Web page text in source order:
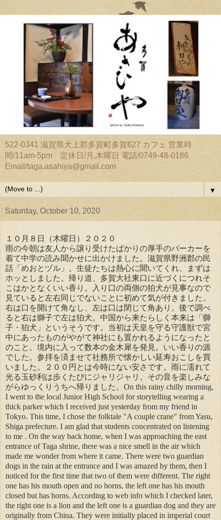
522-0341 滋賀県犬上郡多賀町多賀627 カフェ 営業時
間/11am-5pm 定休日/月,木曜日 電話/0749-48-0186
Email/taga.asahiya@gmail.com
▼
Saturday, October 10, 2020
１０月８日（木曜日）２０２０
雨の今朝は友人から譲り受けたばかりの厚手のパーカーを
着て中学の読み聞かせに出かけました。滋賀県野洲郡の民
話「めおとヅル」。生徒たちは熱心に聞いてくれ、まずは
ホッとしました。帰り道、多賀大社東口に近づくにつれそ
こはかとなくいい香り。入り口の両側の狛犬が見事なので
見ていると左右同じでないことに初めて気が付きました。
右は口を開けて角なし、左は口は閉じて角あり。後で調べ
ると右は獅子で左は狛犬。中国から来たらしく本来は「獅
子・狛犬」というそうです。当初は天皇を守る守護獣で宮
中にあったものがやがて神社にも置かれるようになったと
のこと。境内に入って数本の金木犀を発見。いい香りの源
でした。参拝を済ませて社務所で懐かしい延寿おこしを買
いました。２００円とは今時にない安さです。雨に濡れて
光る玉砂利は歩くたびにジャリジャリ。その音を楽しみな
がらゆっくりうちへ帰りました。On this rainy chilly morning,
I went to the local Junior High School for storytelling wearing a
thick parker which I received just yesterday from my friend in
Tokyo. This time, I chose the folktale "A couple crane" from Yasu,
Shiga prefecture. I am glad that students concentrated on listening
to me . On the way back home, when I was approaching the east
entrance of Taga shrine, there was a nice smell in the air which
made me wonder from where it came. There were two guardian
dogs in the rain at the entrance and I was amazed by them, then I
noticed for the first time that two of them were different. The right
one has his mouth open and no horns, the left one has his mouth
closed but has horns. According to web info which I checked later,
the right one is a lion and the left one is a guardian dog and they are
originally from China. They were initially placed in imperial court